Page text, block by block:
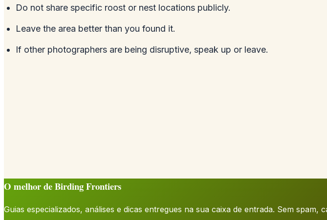
Do not share specific roost or nest locations publicly.
Leave the area better than you found it.
If other photographers are being disruptive, speak up or leave.
O melhor de Birding Frontiers
Guias especializados, análises e dicas entregues na sua caixa de entrada. Sem spam,